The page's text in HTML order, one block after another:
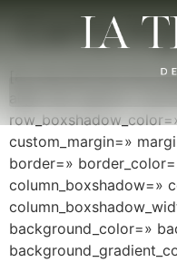
Carta
[av_one_full first
align-top’ space=»
custom_margin=»
border=»
column_boxshadow=»
background_color=»